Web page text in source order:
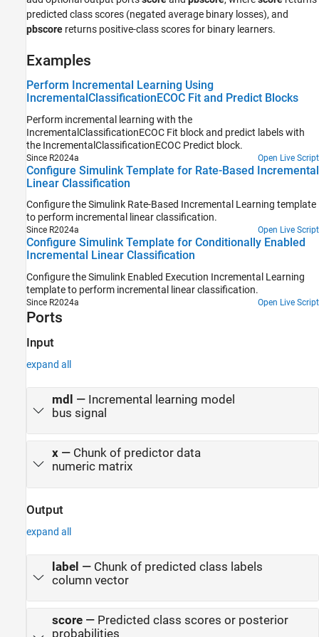
predicted class scores (negated average binary losses), and
pbscore returns positive-class scores for binary learners.
Examples
Perform Incremental Learning Using
IncrementalClassificationECOC Fit and Predict Blocks
Perform incremental learning with the
IncrementalClassificationECOC Fit block and predict labels with
the IncrementalClassificationECOC Predict block.
Since R2024a Open Live Script
Configure Simulink Template for Rate-Based Incremental
Linear Classification
Configure the Simulink Rate-Based Incremental Learning template
to perform incremental linear classification.
Since R2024a Open Live Script
Configure Simulink Template for Conditionally Enabled
Incremental Linear Classification
Configure the Simulink Enabled Execution Incremental Learning
template to perform incremental linear classification.
Since R2024a Open Live Script
Ports
Input
expand all
mdl — Incremental learning model
bus signal
x— Chunk of predictor data
numeric matrix
Output
expand all
label — Chunk of predicted class labels
column vector
score— Predicted class scores or posterior
probabilities